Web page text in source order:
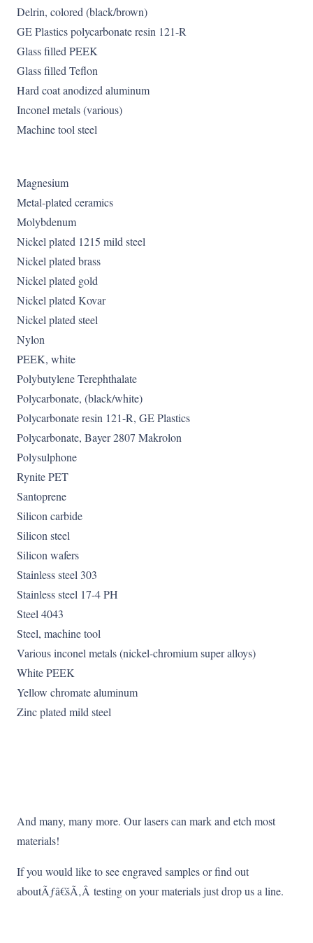
Delrin, colored (black/brown)
GE Plastics polycarbonate resin 121-R
Glass filled PEEK
Glass filled Teflon
Hard coat anodized aluminum
Inconel metals (various)
Machine tool steel
Magnesium
Metal-plated ceramics
Molybdenum
Nickel plated 1215 mild steel
Nickel plated brass
Nickel plated gold
Nickel plated Kovar
Nickel plated steel
Nylon
PEEK, white
Polybutylene Terephthalate
Polycarbonate, (black/white)
Polycarbonate resin 121-R, GE Plastics
Polycarbonate, Bayer 2807 Makrolon
Polysulphone
Rynite PET
Santoprene
Silicon carbide
Silicon steel
Silicon wafers
Stainless steel 303
Stainless steel 17-4 PH
Steel 4043
Steel, machine tool
Various inconel metals (nickel-chromium super alloys)
White PEEK
Yellow chromate aluminum
Zinc plated mild steel
And many, many more. Our lasers can mark and etch most
materials!
If you would like to see engraved samples or find out
aboutÃƒâ€šÃ‚Â testing on your materials just drop us a line.